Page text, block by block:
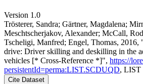
Version 1.0
Trösterer, Sandra; Gärtner, Magdalena;
Meschtscherjakov, Alexander; McCall,
Tscheligi, Manfred; Engel, Thomas,
drive: Driver skilling and deskilling in the
vehicles [* Cross-Reference *]", https://
persistentId=perma:LIST.SCDUQD, LIST
Cite Dataset